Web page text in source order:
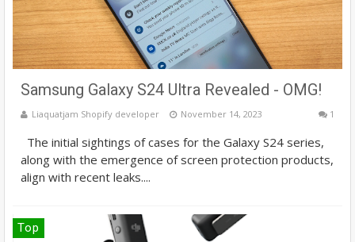
Samsung Galaxy S24 Ultra Revealed - OMG!
Liaquatjam Shopify developer November 14, 2023 1
The initial sightings of cases for the Galaxy S24 series,
along with the emergence of screen protection products,
align with recent leaks....
Top